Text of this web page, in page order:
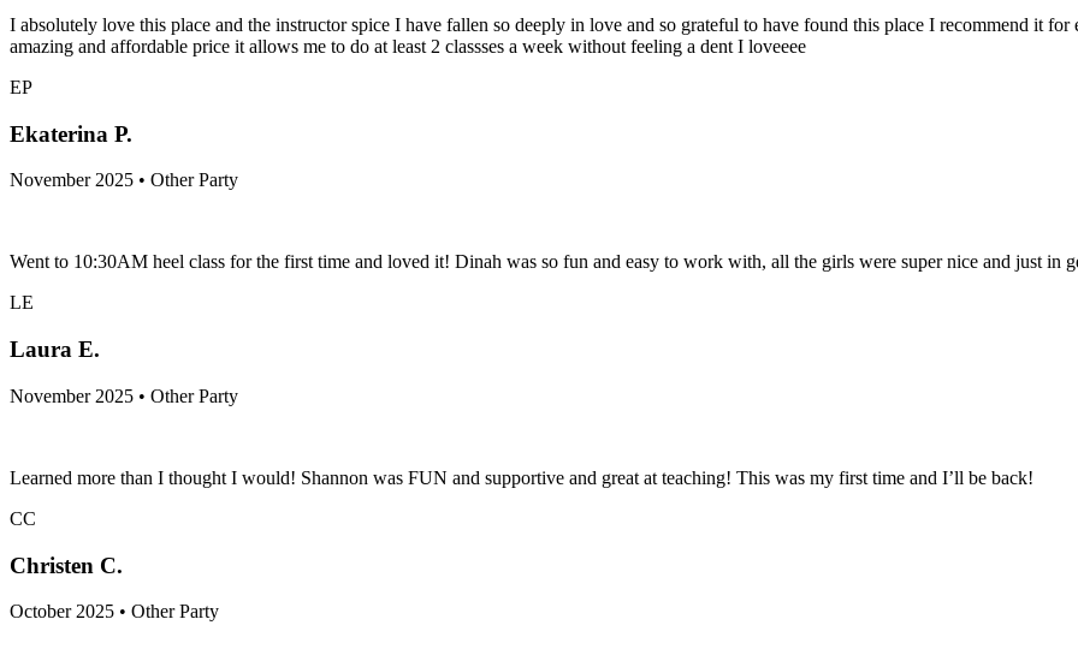
I absolutely love this place and the instructor spice I have fallen so deeply in love and so grateful to have found this place I recommend it
amazing and affordable price it allows me to do at least 2 classses a week without feeling a dent I loveeee
EP
Ekaterina P.
November 2025 • Other Party
Went to 10:30AM heel class for the first time and loved it! Dinah was so fun and easy to work with, all the girls were super nice and just in
LE
Laura E.
November 2025 • Other Party
Learned more than I thought I would! Shannon was FUN and supportive and great at teaching! This was my first time and I’ll be back!
CC
Christen C.
October 2025 • Other Party